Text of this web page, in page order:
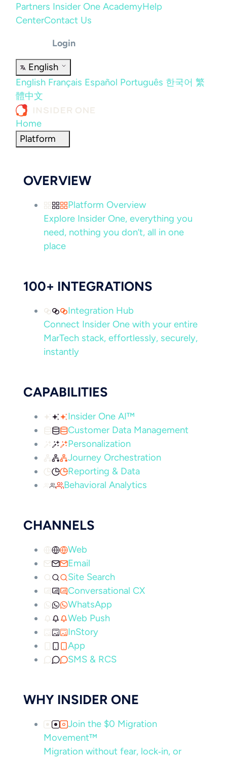
Partners Insider One AcademyHelp
CenterContact Us
Login
English
English Français Español Português 한국어 繁
體中文
Home
Platform
OVERVIEW
Platform Overview
Explore Insider One, everything you
need, nothing you don’t, all in one
place
100+ INTEGRATIONS
Integration Hub
Connect Insider One with your entire
MarTech stack, effortlessly, securely,
instantly
CAPABILITIES
Insider One AI™
Customer Data Management
Personalization
Journey Orchestration
Reporting & Data
Behavioral Analytics
CHANNELS
Web
Email
Site Search
Conversational CX
WhatsApp
Web Push
InStory
App
SMS & RCS
WHY INSIDER ONE
Join the $0 Migration
Movement™
Migration without fear, lock‑in, or